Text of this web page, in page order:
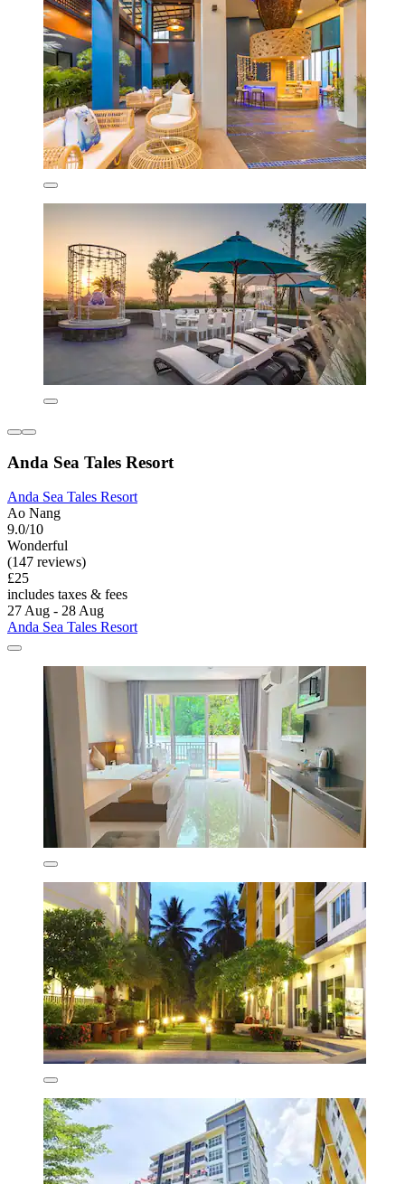
Anda Sea Tales Resort
Anda Sea Tales Resort
Ao Nang
9.0/10
Wonderful
(147 reviews)
£25
includes taxes & fees
27 Aug - 28 Aug
Anda Sea Tales Resort